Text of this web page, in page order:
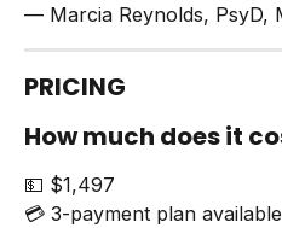
— Marcia Reynolds, PsyD,
PRICING
How much does it
💵 $1,497
💳 3-payment plan available